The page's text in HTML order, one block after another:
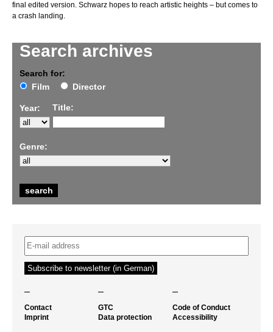
Search archives
Search for:
Film
Director
Year: Title:
Genre:
final edited version. Schwarz hopes to reach artistic heights – but comes to
a crash landing.
– – –
Contact
Imprint
GTC
Data protection
Code of Conduct
Accessibility